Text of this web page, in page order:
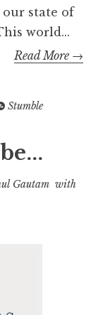
state of
world...
Read More →
Stumble
Gautam with